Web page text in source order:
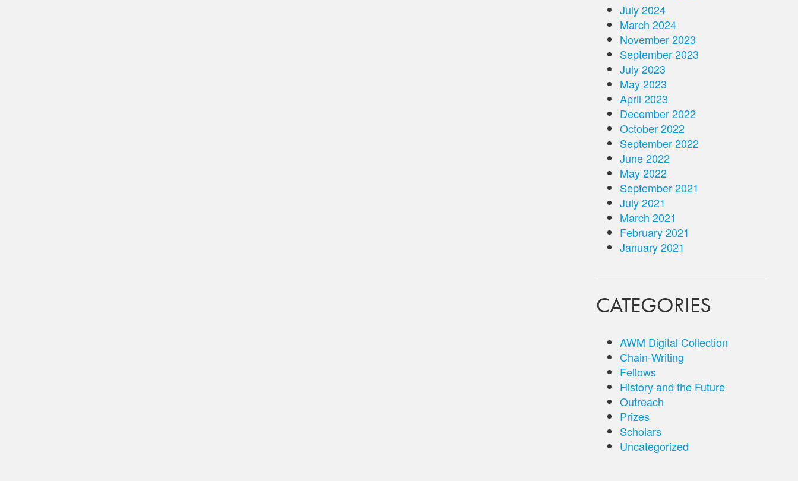
July 2024
March 2024
November 2023
September 2023
July 2023
May 2023
April 2023
December 2022
October 2022
September 2022
June 2022
May 2022
September 2021
July 2021
March 2021
February 2021
January 2021
CATEGORIES
AWM Digital Collection
Chain-Writing
Fellows
History and the Future
Outreach
Prizes
Scholars
Uncategorized